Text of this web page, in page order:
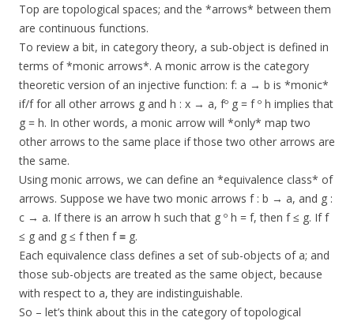
Top are topological spaces; and the *arrows* between them
are continuous functions.
To review a bit, in category theory, a sub-object is defined in
terms of *monic arrows*. A monic arrow is the category
theoretic version of an injective function: f: a → b is *monic*
if/f for all other arrows g and h : x → a, fº g = f º h implies that
g = h. In other words, a monic arrow will *only* map two
other arrows to the same place if those two other arrows are
the same.
Using monic arrows, we can define an *equivalence class* of
arrows. Suppose we have two monic arrows f : b → a, and g :
c → a. If there is an arrow h such that g º h = f, then f ≤ g. If f
≤ g and g ≤ f then f ≡ g.
Each equivalence class defines a set of sub-objects of a; and
those sub-objects are treated as the same object, because
with respect to a, they are indistinguishable.
So – let’s think about this in the category of topological